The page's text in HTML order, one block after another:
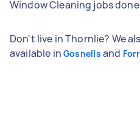
Window Cleaning jobs
Don't live in Thornlie? We
available in Gosnells and